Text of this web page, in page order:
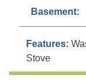
Basement:
Features:
Stove